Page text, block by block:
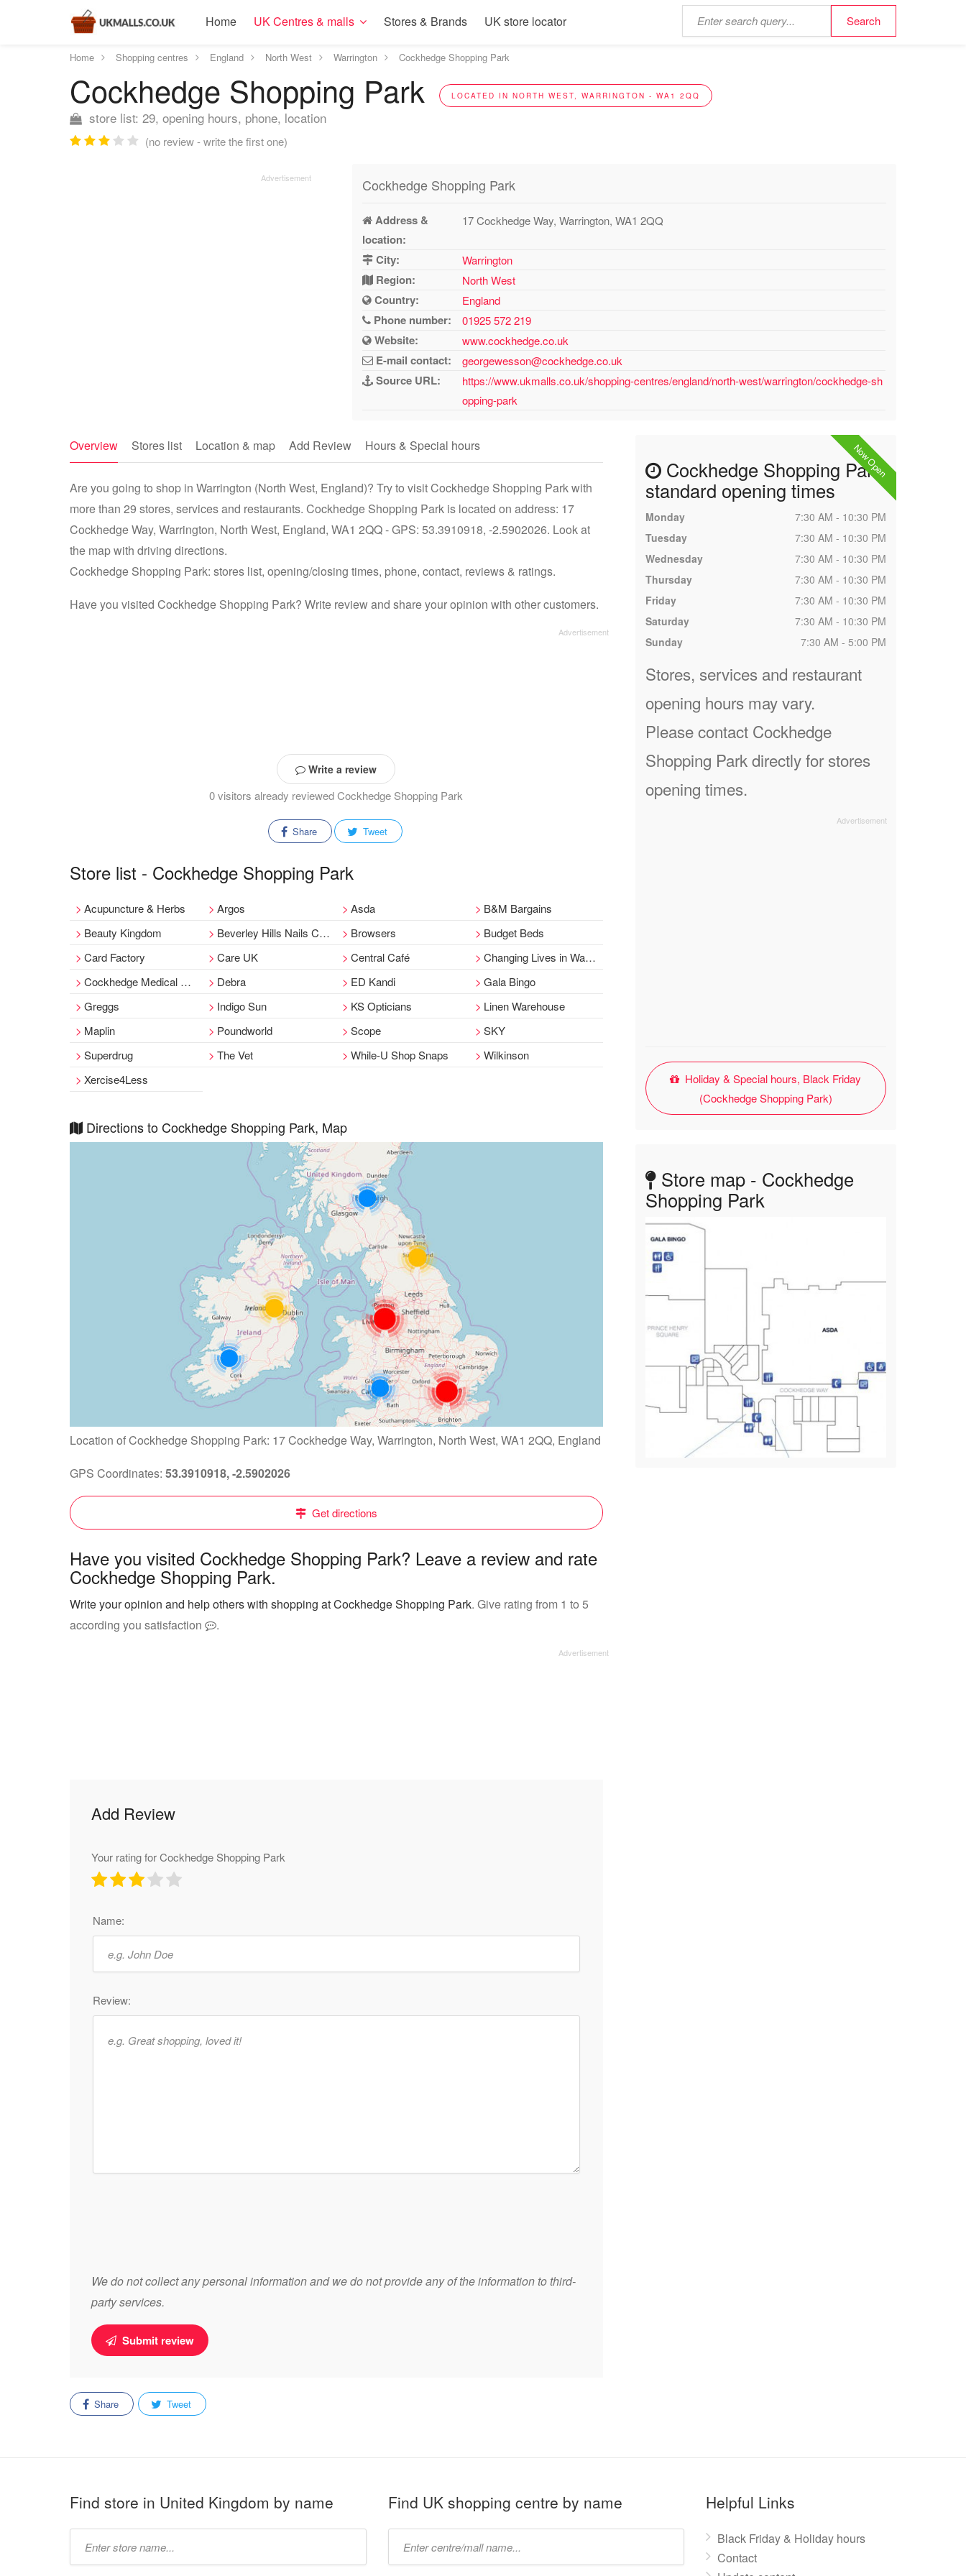
Home UK Centres & malls Stores & Brands UK store locator
Home Shopping centres England North West Warrington Cockhedge Shopping Park
Cockhedge Shopping Park LOCATED IN NORTH WEST, WARRINGTON - WA1 2QQ
store list: 29, opening hours, phone, location
(no review - write the first one)
Cockhedge Shopping Park
Address &
location:
17 Cockhedge Way, Warrington, WA1 2QQ
City: Warrington
Region: North West
Country: England
Phone number: 01925 572 219
Website: www.cockhedge.co.uk
E-mail contact: georgewesson@cockhedge.co.uk
Source URL:
https://www.ukmalls.co.uk/shopping-centres/england/north-west/warrington/cockhedge-sh
opping-park
Overview Stores list Location & map Add Review Hours & Special hours
Are you going to shop in Warrington (North West, England)? Try to visit Cockhedge Shopping Park with
more than 29 stores, services and restaurants. Cockhedge Shopping Park is located on address: 17
Cockhedge Way, Warrington, North West, England, WA1 2QQ - GPS: 53.3910918, -2.5902026. Look at
the map with driving directions.
Cockhedge Shopping Park: stores list, opening/closing times, phone, contact, reviews & ratings.
Have you visited Cockhedge Shopping Park? Write review and share your opinion with other customers.
Write a review
0 visitors already reviewed Cockhedge Shopping Park
Share Tweet
Store list - Cockhedge Shopping Park
Acupuncture & Herbs Argos Asda
B&M Bargains
Beauty Kingdom
Beverley Hills Nails Company Browsers
Budget Beds
Card Factory
Care UK Central Café
Changing Lives in Warrington
Cockhedge Medical Centre
Debra ED Kandi
Gala Bingo
Greggs
Indigo Sun KS Opticians
Linen Warehouse
Maplin
Poundworld Scope
SKY
Superdrug
The Vet While-U Shop Snaps
Wilkinson
Xercise4Less
Directions to Cockhedge Shopping Park, Map
Location of Cockhedge Shopping Park: 17 Cockhedge Way, Warrington, North West, WA1 2QQ, England
GPS Coordinates: 53.3910918, -2.5902026
Get directions
Have you visited Cockhedge Shopping Park? Leave a review and rate
Cockhedge Shopping Park.
Write your opinion and help others with shopping at Cockhedge Shopping Park. Give rating from 1 to 5
according you satisfaction
.
Add Review
Your rating for Cockhedge Shopping Park
Name:
Review:
We do not collect any personal information and we do not provide any of the information to third-
party services.
Submit review
Share Tweet
Now Open
Cockhedge Shopping Park
standard opening times
Monday
7:30 AM - 10:30 PM
Tuesday
7:30 AM - 10:30 PM
Wednesday
7:30 AM - 10:30 PM
Thursday
7:30 AM - 10:30 PM
Friday
7:30 AM - 10:30 PM
Saturday
7:30 AM - 10:30 PM
Sunday
7:30 AM - 5:00 PM
Stores, services and restaurant
opening hours may vary.
Please contact Cockhedge
Shopping Park directly for stores
opening times.
Holiday & Special hours, Black Friday
(Cockhedge Shopping Park)
Store map - Cockhedge
Shopping Park
Find store in United Kingdom by name Find UK shopping centre by name Helpful Links
Black Friday & Holiday hours
Contact